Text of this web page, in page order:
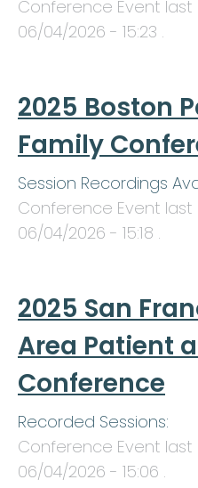
Conference Event
06/04/2026 - 15:23 .
2025 Boston
Family
Session Recordings
Conference Event
06/04/2026 - 15:18 .
2025 San
Area Patient
Conference
Recorded Sessions:
Conference Event
06/04/2026 - 15:06 .